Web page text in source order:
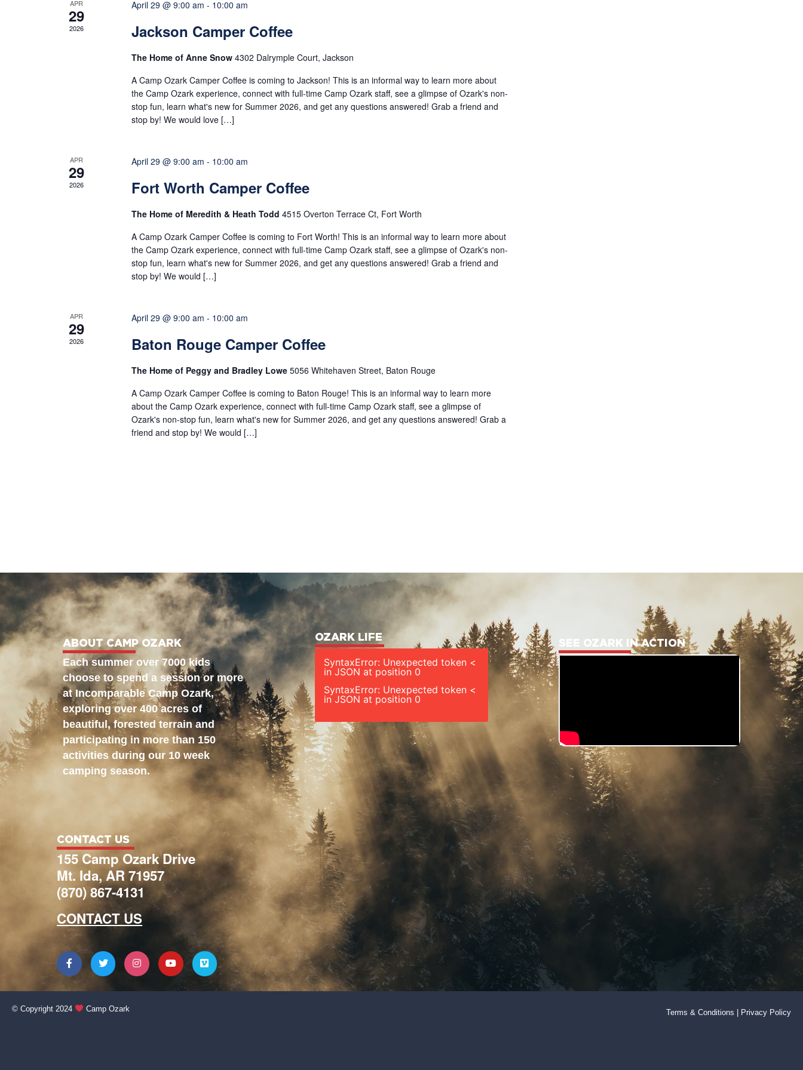
of
Events
APR
29
2026
April 29 @ 9:00 am - 10:00 am
Jackson Camper Coffee
The Home of Anne Snow 4302 Dalrymple Court, Jackson
A Camp Ozark Camper Coffee is coming to Jackson! This is an informal way to learn more about
the Camp Ozark experience, connect with full-time Camp Ozark staff, see a glimpse of Ozark's non-
stop fun, learn what's new for Summer 2026, and get any questions answered! Grab a friend and
stop by! We would love […]
APR
29
2026
April 29 @ 9:00 am - 10:00 am
Fort Worth Camper Coffee
The Home of Meredith & Heath Todd 4515 Overton Terrace Ct, Fort Worth
A Camp Ozark Camper Coffee is coming to Fort Worth! This is an informal way to learn more about
the Camp Ozark experience, connect with full-time Camp Ozark staff, see a glimpse of Ozark's non-
stop fun, learn what's new for Summer 2026, and get any questions answered! Grab a friend and
stop by! We would […]
APR
29
2026
April 29 @ 9:00 am - 10:00 am
Baton Rouge Camper Coffee
The Home of Peggy and Bradley Lowe 5056 Whitehaven Street, Baton Rouge
A Camp Ozark Camper Coffee is coming to Baton Rouge! This is an informal way to learn more
about the Camp Ozark experience, connect with full-time Camp Ozark staff, see a glimpse of
Ozark's non-stop fun, learn what's new for Summer 2026, and get any questions answered! Grab a
friend and stop by! We would […]
ABOUT CAMP OZARK
Each summer over 7000 kids
choose to spend a session or more
at Incomparable Camp Ozark,
exploring over 400 acres of
beautiful, forested terrain and
participating in more than 150
activities during our 10 week
camping season.
CONTACT US
155 Camp Ozark Drive
Mt. Ida, AR 71957
(870) 867-4131
CONTACT US
OZARK LIFE
SyntaxError: Unexpected token <
in JSON at position 0
SyntaxError: Unexpected token <
in JSON at position 0
SEE OZARK IN ACTION
© Copyright 2024 Camp Ozark Terms & Conditions Privacy Policy